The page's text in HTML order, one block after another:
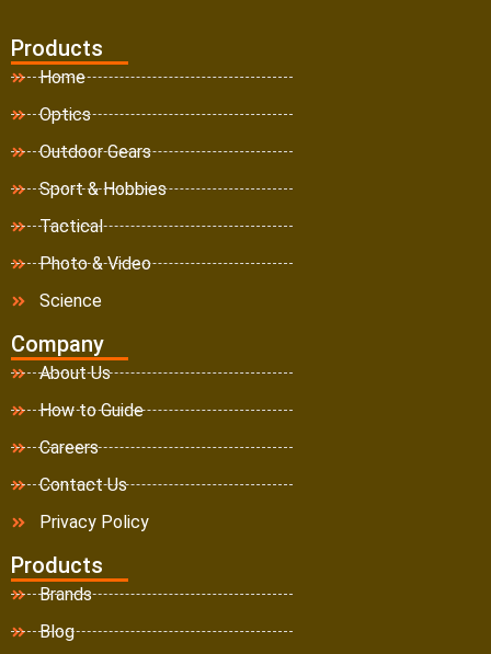
Products
Home
Optics
Outdoor Gears
Sport & Hobbies
Tactical
Photo & Video
Science
Company
About Us
How to Guide
Careers
Contact Us
Privacy Policy
Products
Brands
Blog